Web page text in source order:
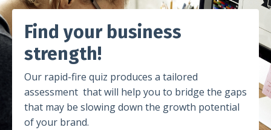
Find your business
strength!
Our rapid-fire quiz produces a tailored
assessment that will help you to bridge the gaps
that may be slowing down the growth potential
of your brand.